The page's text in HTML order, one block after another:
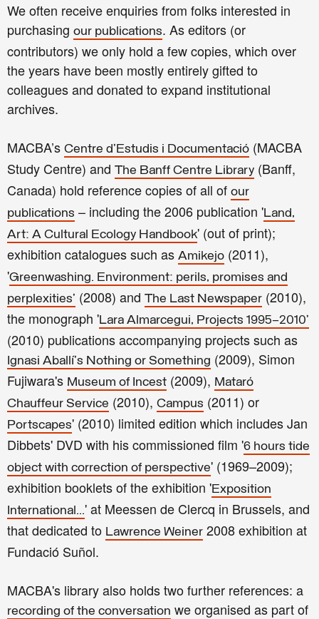
We often receive enquiries from folks interested in
purchasing our publications. As editors (or
contributors) we only hold a few copies, which over
the years have been mostly entirely gifted to
colleagues and donated to expand institutional
archives.
MACBA’s Centre d'Estudis i Documentació (MACBA
Study Centre) and The Banff Centre Library (Banff,
Canada) hold reference copies of all of our
publications – including the 2006 publication 'Land,
Art: A Cultural Ecology Handbook' (out of print);
exhibition catalogues such as Amikejo (2011),
'Greenwashing. Environment: perils, promises and
perplexities' (2008) and The Last Newspaper (2010),
the monograph 'Lara Almarcegui, Projects 1995–2010’
(2010) publications accompanying projects such as
Ignasi Aballí's Nothing or Something (2009), Simon
Fujiwara's Museum of Incest (2009), Mataró
Chauffeur Service (2010), Campus (2011) or
Portscapes' (2010) limited edition which includes Jan
Dibbets' DVD with his commissioned film '6 hours tide
object with correction of perspective' (1969–2009);
exhibition booklets of the exhibition 'Exposition
International...' at Meessen de Clercq in Brussels, and
that dedicated to Lawrence Weiner 2008 exhibition at
Fundació Suñol.
MACBA's library also holds two further references: a
recording of the conversation we organised as part of